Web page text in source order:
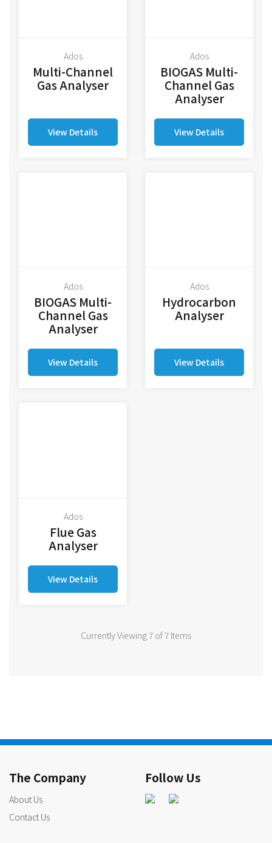
Ados
Multi-Channel
Gas Analyser
View Details
Ados
BIOGAS Multi-
Channel Gas
Analyser
View Details
Ados
BIOGAS Multi-
Channel Gas
Analyser
View Details
Ados
Hydrocarbon
Analyser
View Details
Ados
Flue Gas
Analyser
View Details
Currently Viewing 7 of 7 Items
The Company
About Us
Contact Us
Follow Us